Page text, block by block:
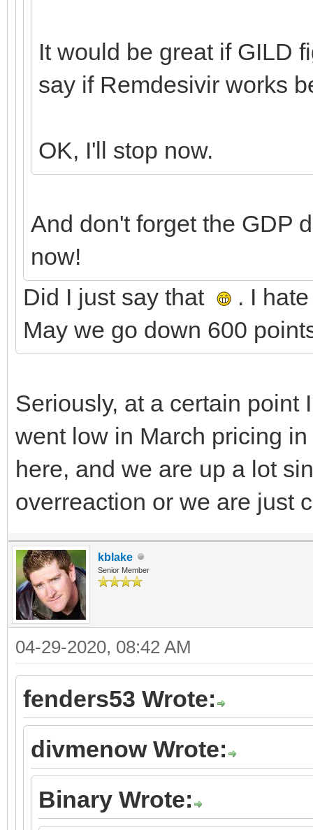
It would be great if GILD
say if Remdesivir works
OK, I'll stop now.
And don't forget the GDP
now!
Did I just say that
. I
May we go down 600
Seriously, at a certain point
went low in March pricing
here, and we are up a lot
overreaction or we are just
kblake
Senior Member
04-29-2020, 08:42 AM
fenders53 Wrote:
divmenow Wrote:
Binary Wrote: